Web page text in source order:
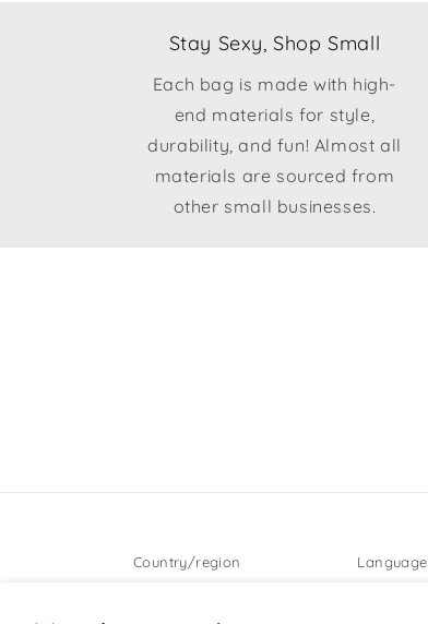
Stay Sexy, Shop Small
Each bag is made with high-
end materials for style,
durability, and fun! Almost all
materials are sourced from
other small businesses.
Country/region Language